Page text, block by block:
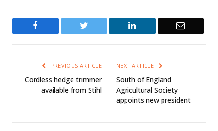
Twitter LinkedIn Email
PREVIOUS ARTICLE
Cordless hedge trimmer
available from Stihl
NEXT ARTICLE
South of England
Agricultural Society
appoints new president